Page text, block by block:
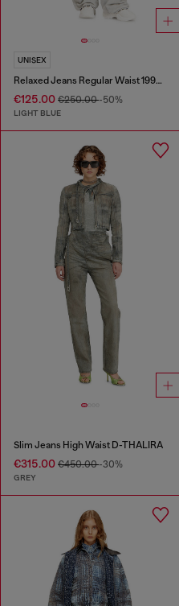
UNISEX
Relaxed Jeans Regular Waist 1997 D-Enim-M
€125.00 €250.00-50%
LIGHT BLUE
Slim Jeans High Waist D-THALIRA
€315.00 €450.00-30%
GREY